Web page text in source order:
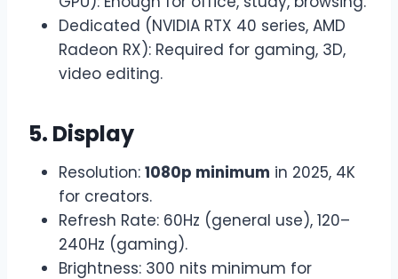
Dedicated (NVIDIA RTX 40 series, AMD
Radeon RX): Required for gaming, 3D,
video editing.
5. Display
Resolution: 1080p minimum in 2025, 4K
for creators.
Refresh Rate: 60Hz (general use), 120–
240Hz (gaming).
Brightness: 300 nits minimum for